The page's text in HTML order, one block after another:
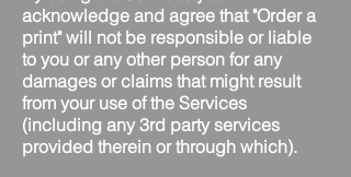
acknowledge and agree that "Order a
print" will not be responsible or liable
to you or any other person for any
damages or claims that might result
from your use of the Services
(including any 3rd party services
provided therein or through which).